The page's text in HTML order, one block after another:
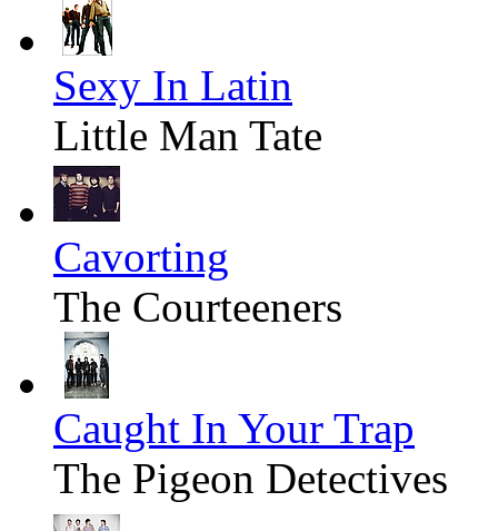
Sexy In Latin
Little Man Tate
Cavorting
The Courteeners
Caught In Your Trap
The Pigeon Detectives